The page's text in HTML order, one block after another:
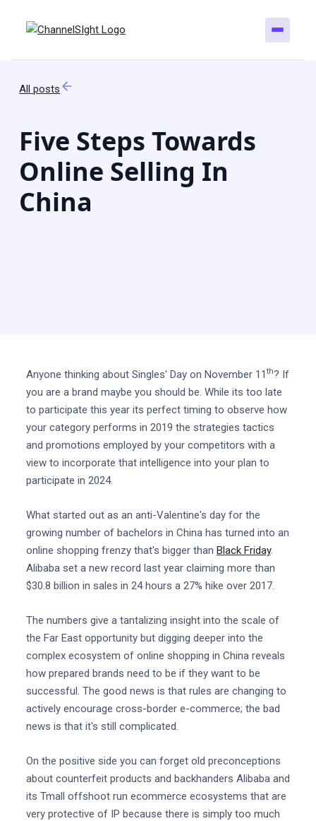
All posts
Five Steps Towards
Online Selling In
China
Anyone thinking about Singles' Day on November 11th? If
you are a brand maybe you should be. While its too late
to participate this year its perfect timing to observe how
your category performs in 2019 the strategies tactics
and promotions employed by your competitors with a
view to incorporate that intelligence into your plan to
participate in 2024.
What started out as an anti-Valentine's day for the
growing number of bachelors in China has turned into an
online shopping frenzy that's bigger than Black Friday.
Alibaba set a new record last year claiming more than
$30.8 billion in sales in 24 hours a 27% hike over 2017.
The numbers give a tantalizing insight into the scale of
the Far East opportunity but digging deeper into the
complex ecosystem of online shopping in China reveals
how prepared brands need to be if they want to be
successful. The good news is that rules are changing to
actively encourage cross-border e-commerce; the bad
news is that it's still complicated.
On the positive side you can forget old preconceptions
about counterfeit products and backhanders Alibaba and
its Tmall offshoot run ecommerce ecosystems that are
very protective of IP because there is simply too much